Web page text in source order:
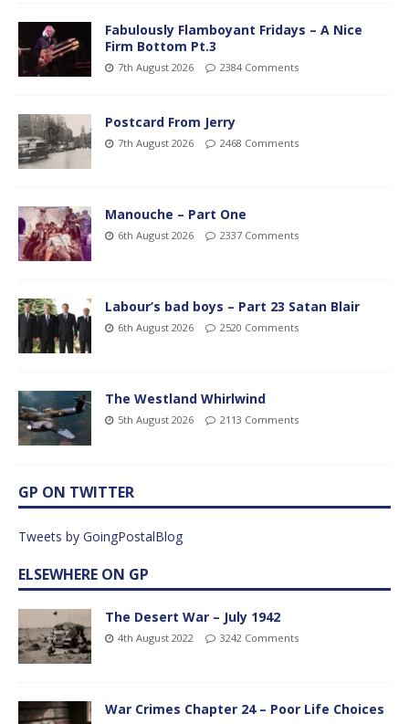
Fabulously Flamboyant Fridays – A Nice
Firm Bottom Pt.3
7th August 2026 2384 Comments
Postcard From Jerry
7th August 2026 2468 Comments
Manouche – Part One
6th August 2026 2337 Comments
Labour’s bad boys – Part 23 Satan Blair
6th August 2026 2520 Comments
The Westland Whirlwind
5th August 2026 2113 Comments
GP ON TWITTER
Tweets by GoingPostalBlog
ELSEWHERE ON GP
The Desert War – July 1942
4th August 2022 3242 Comments
War Crimes Chapter 24 – Poor Life Choices